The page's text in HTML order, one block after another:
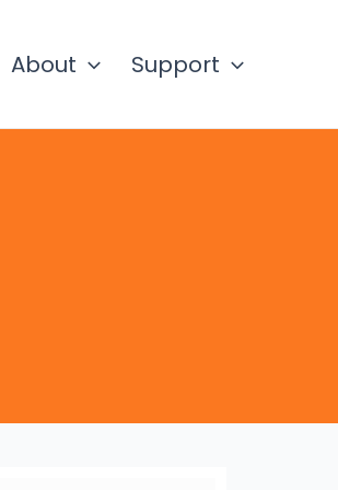
About Support